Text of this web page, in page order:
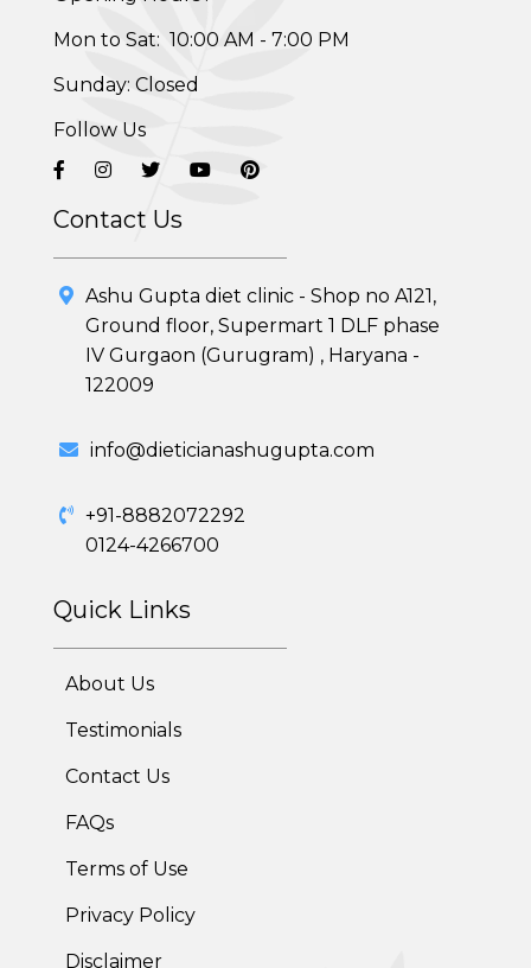
Healthy Weight Loss Program
Skin and Hair Program
PCOD (Polycystic Ovarian Disease) Management
7 Day Cleanse Diet Program
Weight Gain Program
Therapeutic Diets Program
Mon to Sat: 10:00 AM - 7:00 PM
Sunday: Closed
Follow Us
Contact Us
Ashu Gupta diet clinic - Shop no A121,
Ground floor, Supermart 1 DLF phase
IV Gurgaon (Gurugram) , Haryana -
122009
info@dieticianashugupta.com
+91-8882072292
0124-4266700
Quick Links
About Us
Testimonials
Contact Us
FAQs
Terms of Use
Privacy Policy
Disclaimer